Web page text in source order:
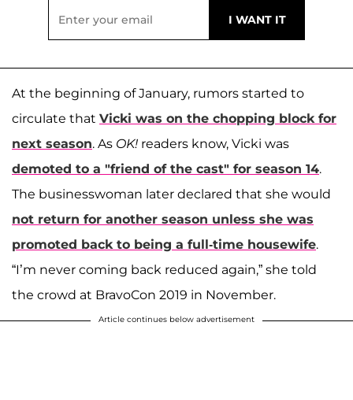
At the beginning of January, rumors started to
circulate that Vicki was on the chopping block for
next season. As OK! readers know, Vicki was
demoted to a "friend of the cast" for season 14.
The businesswoman later declared that she would
not return for another season unless she was
promoted back to being a full-time housewife.
“I’m never coming back reduced again,” she told
the crowd at BravoCon 2019 in November.
Article continues below advertisement